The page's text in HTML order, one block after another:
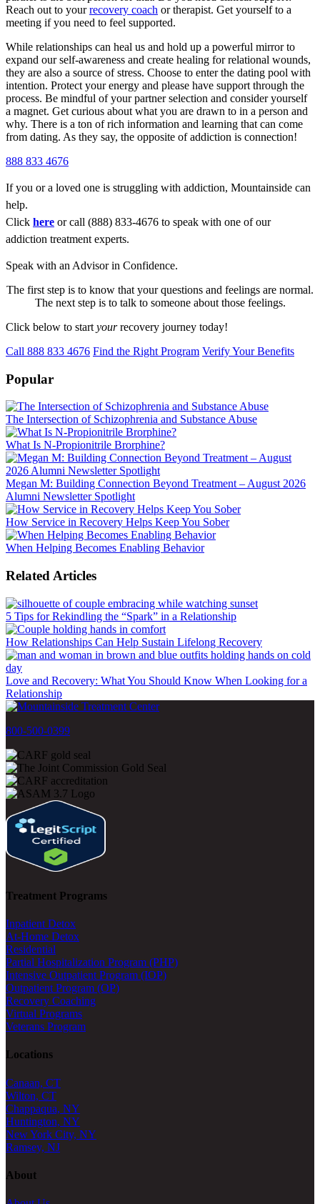
Reach out to yourrecovery coach or therapist. Get yourself to a
meeting if you need to feel supported.
While relationships can heal us and hold up a powerful mirror to
expand our self-awareness and create healing for relational wounds,
they are also a source of stress. Choose to enter the dating pool with
intention. Protect your energy and please have support through the
process. Be mindful of your partner selection and consider yourself
a magnet. Get curious about what you are drawn to in a person and
why. There is a ton of rich information and learning that can come
from dating. As they say, the opposite of addiction is connection!
888 833 4676
If you or a loved one is struggling with addiction, Mountainside can
help.
Click here or call (888) 833-4676 to speak with one of our
addiction treatment experts.
Speak with an Advisor in Confidence.
The first step is to know that your questions and feelings are normal.
The next step is to talk to someone about those feelings.
Click below to start yourrecovery journey today!
Call 888 833 4676 Find the Right Program Verify Your Benefits
Popular
The Intersection of Schizophrenia and Substance Abuse
What Is N-Propionitrile Brorphine?
Megan M: Building Connection Beyond Treatment – August 2026
Alumni Newsletter Spotlight
How Service in Recovery Helps Keep You Sober
When Helping Becomes Enabling Behavior
Related Articles
5 Tips for Rekindling the “Spark” in a Relationship
How Relationships Can Help Sustain Lifelong Recovery
Love and Recovery: What You Should Know When Looking for a
Relationship
800-500-0399
Treatment Programs
Inpatient Detox
At-Home Detox
Residential
Partial Hospitalization Program (PHP)
Intensive Outpatient Program (IOP)
Outpatient Program (OP)
Recovery Coaching
Virtual Programs
Veterans Program
Locations
Canaan, CT
Wilton, CT
Chappaqua, NY
Huntington, NY
New York City, NY
Ramsey, NJ
About